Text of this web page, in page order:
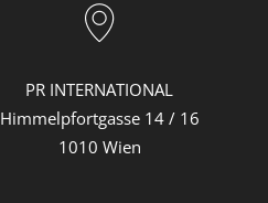
PR INTERNATIONAL
Himmelpfortgasse 14 / 16
1010 Wien